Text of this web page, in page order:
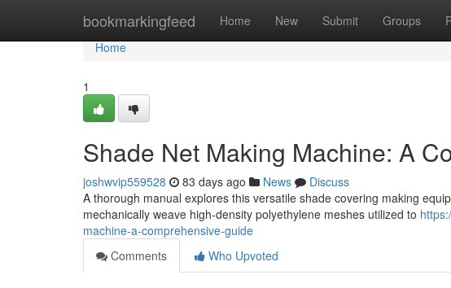
bookmarkingfeed Home New Submit Groups
Home
Home
1
Shade Net Making Machine: A
joshwvip559528 83 days ago News
Discuss
A thorough manual explores this versatile shade covering making
mechanically weave high-density polyethylene meshes utilized to
machine-a-comprehensive-guide
Comments
Who Upvoted